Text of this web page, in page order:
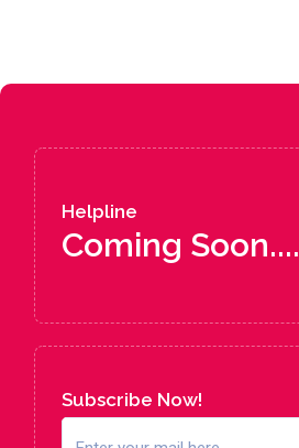
Helpline
Coming Soon....
Subscribe Now!